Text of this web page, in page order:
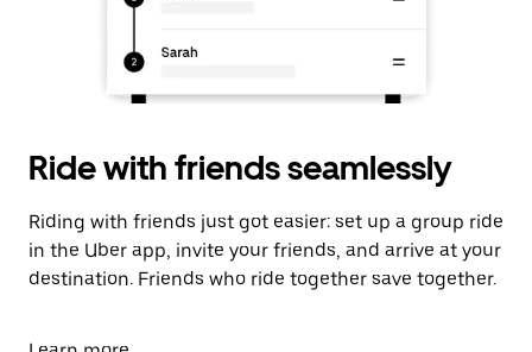
Ride with friends seamlessly
Riding with friends just got easier: set up a group ride
in the Uber app, invite your friends, and arrive at your
destination. Friends who ride together save together.